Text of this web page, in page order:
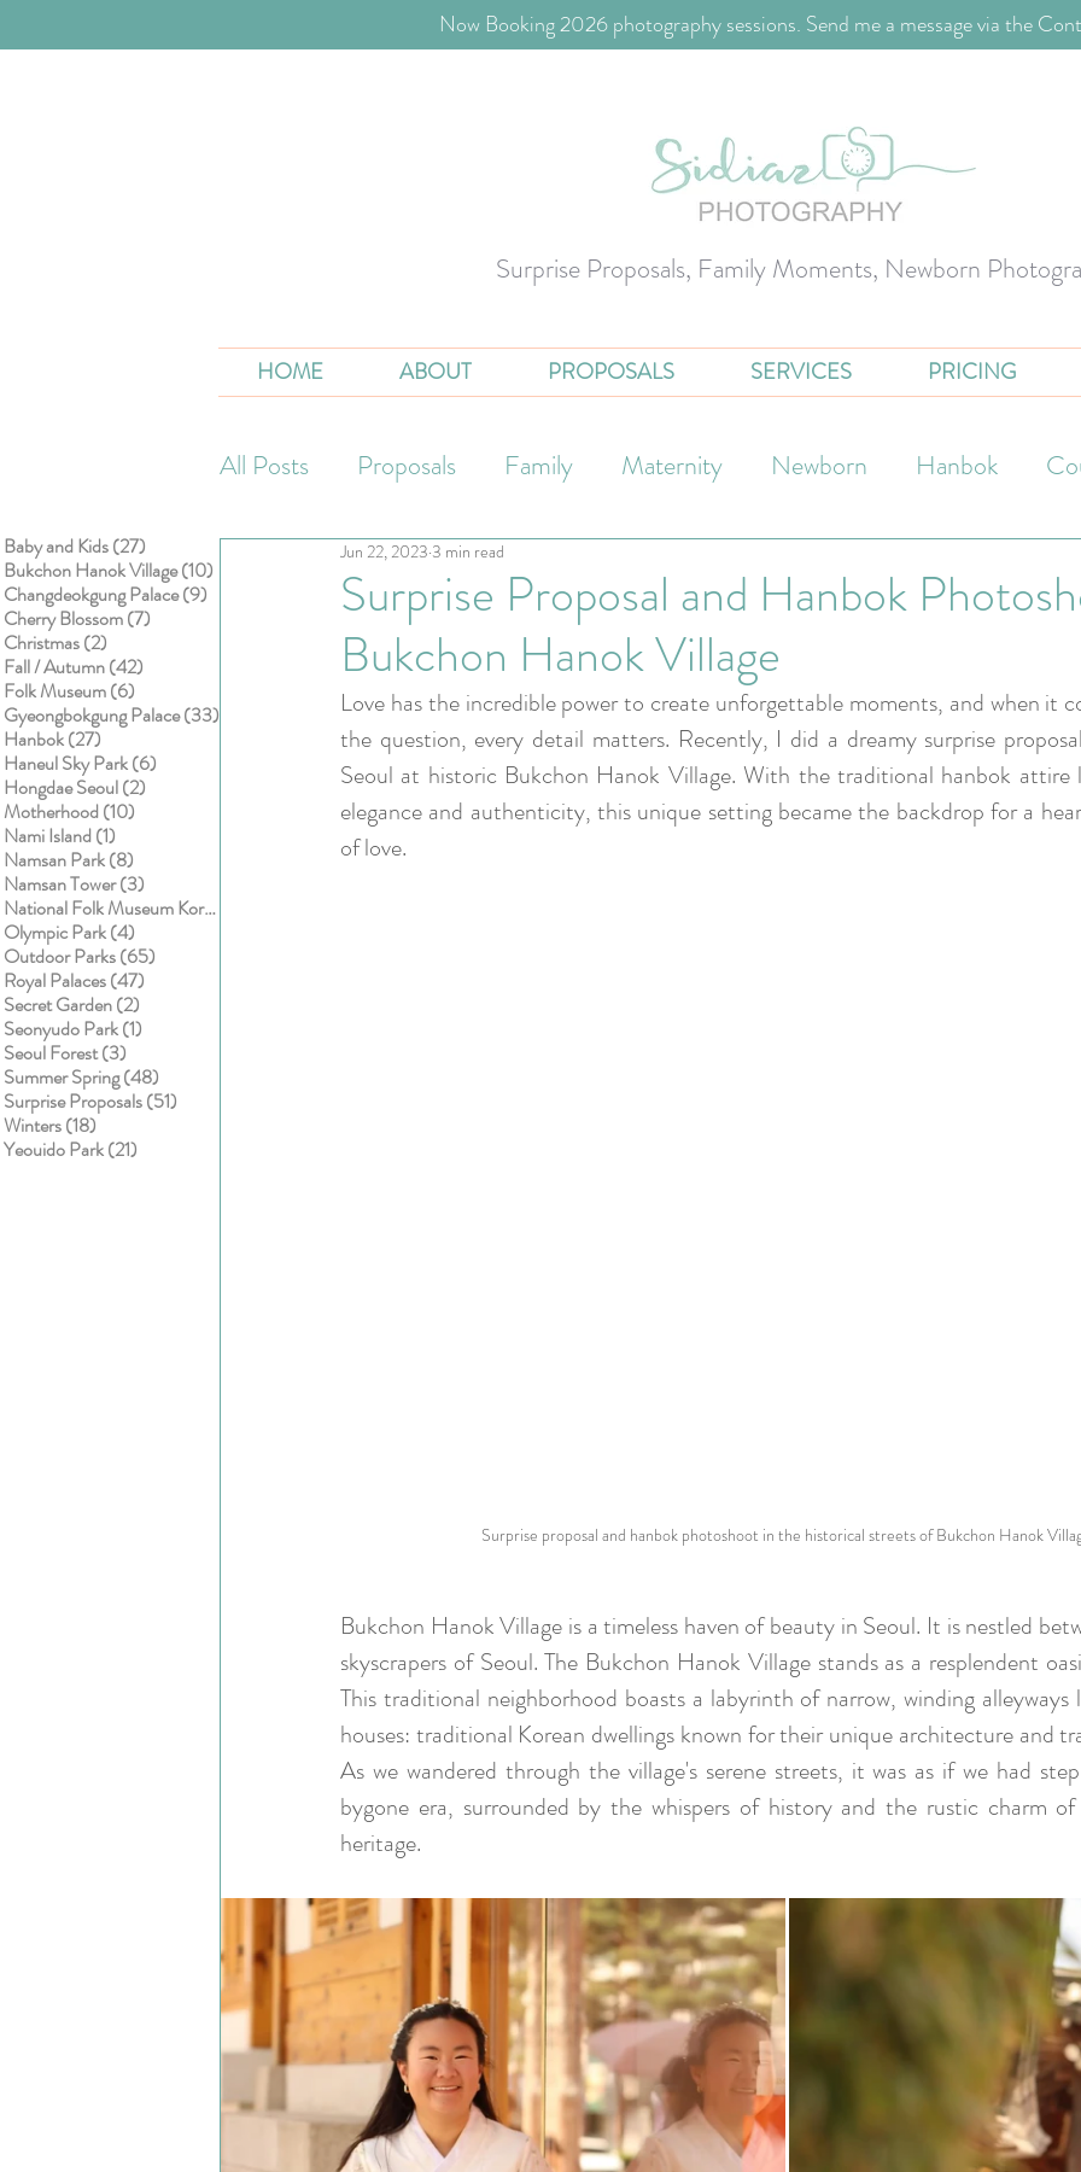
​Now Booking 2026 photography sessions. Send me a message via the
Surprise Proposals, Family Moments, Newborn
HOME ABOUT PROPOSALS SERVICES PRICING
Baby and Kids(27)
Bukchon Hanok Village(10)
Changdeokgung Palace(9)
Cherry Blossom(7)
Christmas(2)
Fall / Autumn(42)
Folk Museum(6)
Gyeongbokgung Palace(33)
Hanbok(27)
Haneul Sky Park(6)
Hongdae Seoul(2)
Motherhood(10)
Nami Island(1)
Namsan Park(8)
Namsan Tower(3)
National Folk Museum Korea
Olympic Park(4)
Outdoor Parks(65)
Royal Palaces(47)
Secret Garden(2)
Seonyudo Park(1)
Seoul Forest(3)
Summer Spring(48)
Surprise Proposals(51)
Winters(18)
Yeouido Park(21)
All Posts Proposals Family Maternity Newborn Hanbok
Cake smash
Surprise Proposal and Hanbok
Bukchon Hanok Village
Jun 22, 2023 3 min read
Love has the incredible power to create unforgettable moments, and when it
the question, every detail matters. Recently, I did a dreamy surprise
Seoul at historic Bukchon Hanok Village. With the traditional hanbok attire
elegance and authenticity, this unique setting became the backdrop for a
of love.
Surprise proposal and hanbok photoshoot in the historical streets of Bukchon Hanok
Bukchon Hanok Village is a timeless haven of beauty in Seoul. It is nestled
skyscrapers of Seoul. The Bukchon Hanok Village stands as a resplendent
This traditional neighborhood boasts a labyrinth of narrow, winding
houses: traditional Korean dwellings known for their unique architecture and
As we wandered through the village's serene streets, it was as if we had
bygone era, surrounded by the whispers of history and the rustic charm
heritage.